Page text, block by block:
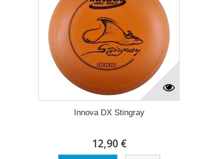
Innova DX Stingray
12,90 €